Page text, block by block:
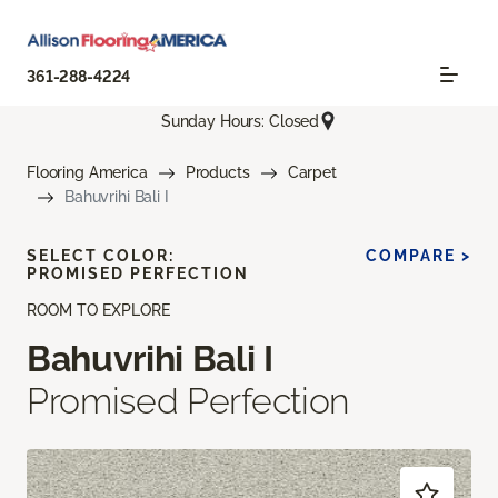
361-288-4224
Sunday Hours: Closed
Flooring America Products
Carpet
Bahuvrihi Bali I
ROOM TO EXPLORE
Bahuvrihi Bali I
Promised Perfection
SELECT COLOR:
PROMISED PERFECTION
COMPARE >